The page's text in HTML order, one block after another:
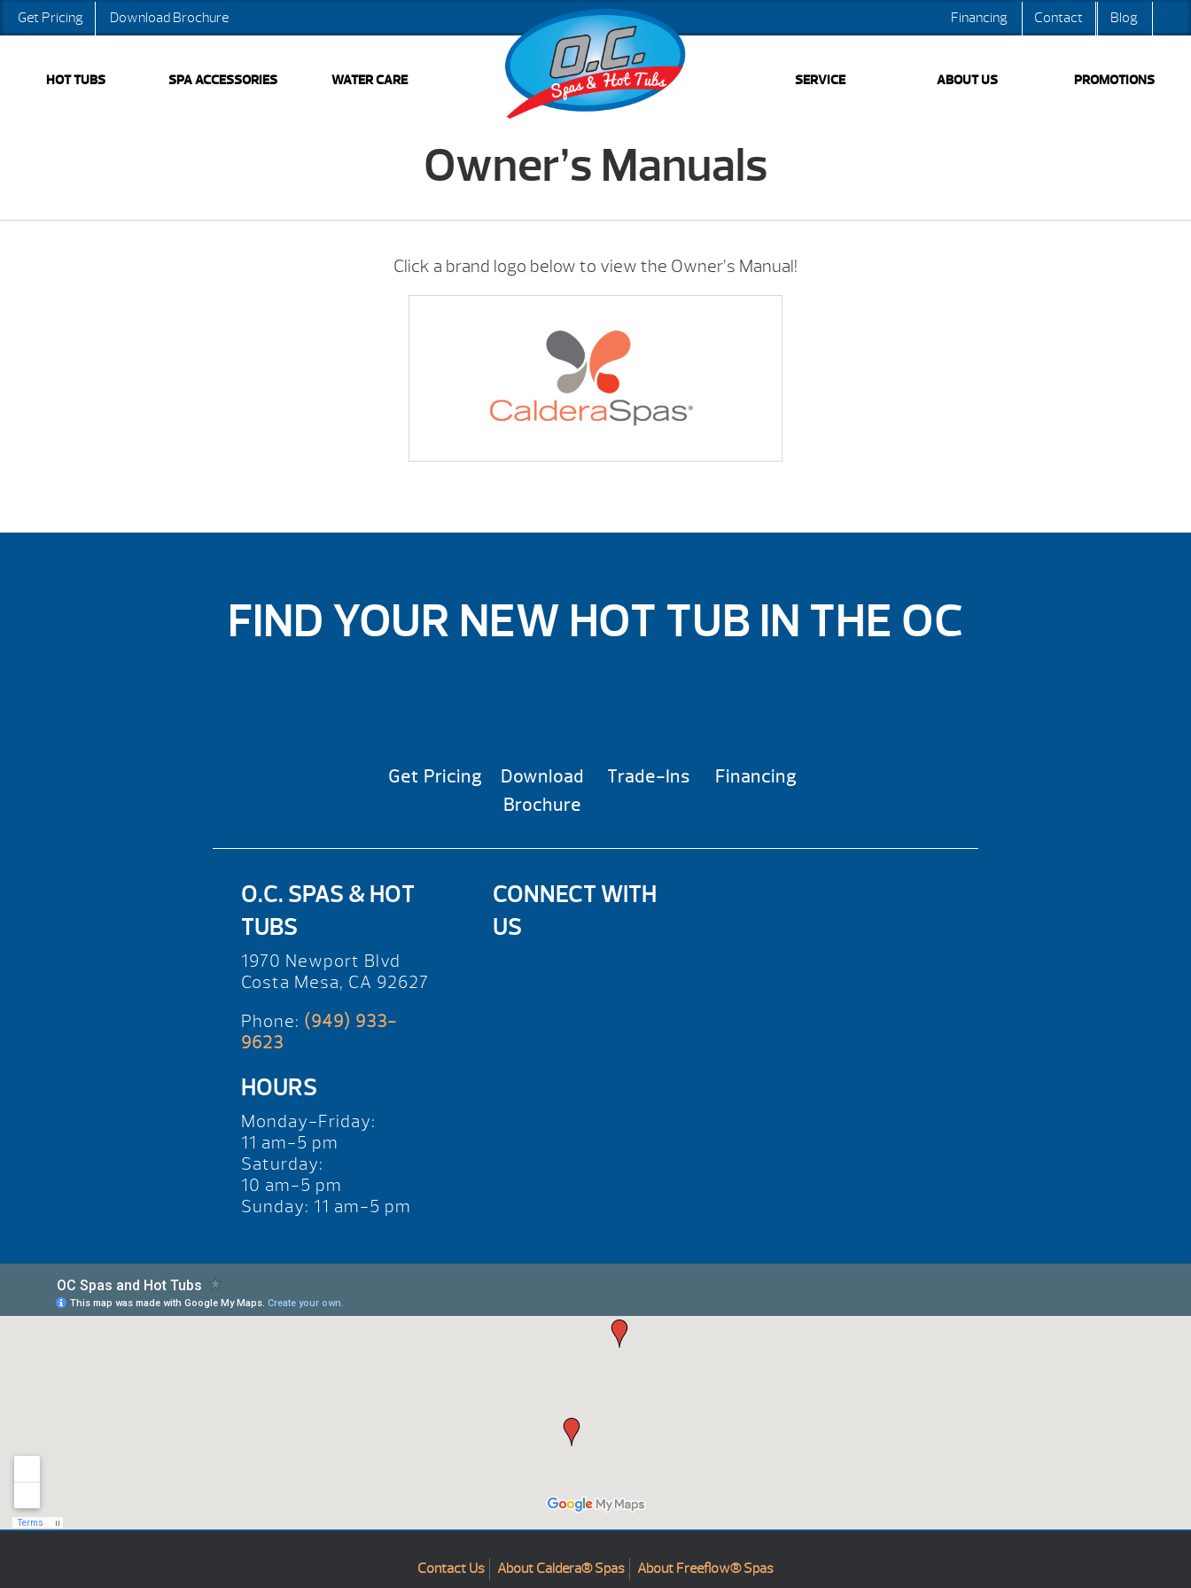
Get Pricing Download Brochure Blog
Contact
Financing
HOT TUBS SPA ACCESSORIES WATER CARE SERVICE ABOUT US PROMOTIONS
Owner’s Manuals
Click a brand logo below to view the Owner’s Manual!
FIND YOUR NEW HOT TUB IN THE OC
Get Pricing
Download
Brochure
Trade-Ins Financing
O.C. SPAS & HOT
TUBS
1970 Newport Blvd
Costa Mesa, CA 92627
Phone: (949) 933-
9623
HOURS
Monday-Friday:
11 am-5 pm
Saturday:
10 am-5 pm
Sunday: 11 am-5 pm
CONNECT WITH
US
Contact Us About Caldera® Spas About Freeflow® Spas